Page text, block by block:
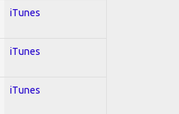
iTunes
iTunes
iTunes